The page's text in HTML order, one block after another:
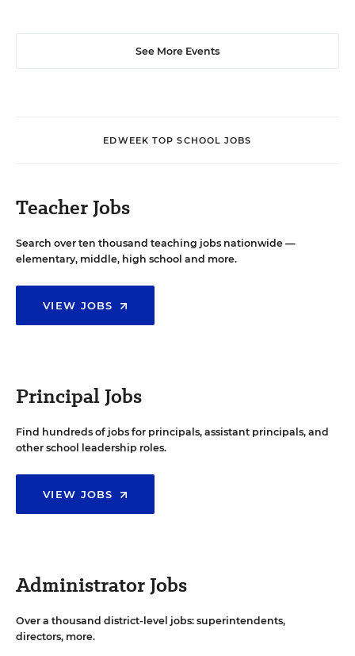
See More Events
EDWEEK TOP SCHOOL JOBS
Teacher Jobs
Search over ten thousand teaching jobs nationwide —
elementary, middle, high school and more.
VIEW JOBS
Principal Jobs
Find hundreds of jobs for principals, assistant principals, and
other school leadership roles.
VIEW JOBS
Administrator Jobs
Over a thousand district-level jobs: superintendents,
directors, more.